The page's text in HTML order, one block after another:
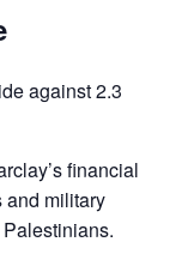
against 2.3
financial
and military